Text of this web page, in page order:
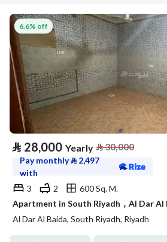
6.6% off
⃁ 28,000 Yearly ⃁30,000
Pay monthly⃁ 2,497
with
3
2
600 Sq. M.
Al Dar Al Baida, South Riyadh, Riyadh